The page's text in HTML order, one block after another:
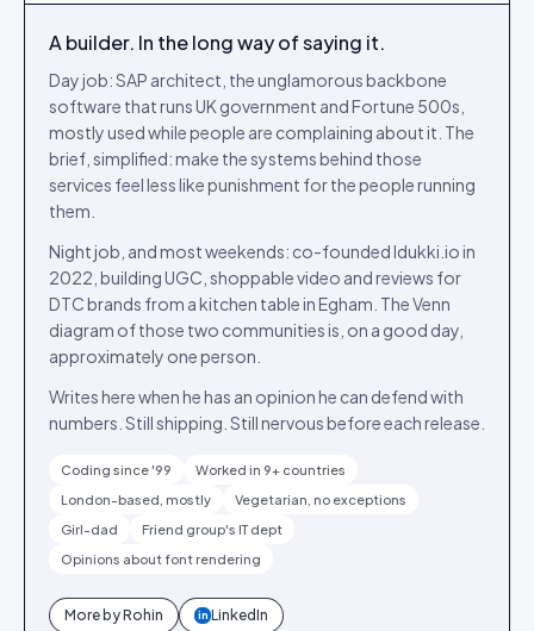
A builder. In the long way of saying it.
Day job: SAP architect, the unglamorous backbone
software that runs UK government and Fortune 500s,
mostly used while people are complaining about it. The
brief, simplified: make the systems behind those
services feel less like punishment for the people running
them.
Night job, and most weekends: co-founded Idukki.io in
2022, building UGC, shoppable video and reviews for
DTC brands from a kitchen table in Egham. The Venn
diagram of those two communities is, on a good day,
approximately one person.
Writes here when he has an opinion he can defend with
numbers. Still shipping. Still nervous before each release.
Coding since '99
Worked in 9+ countries
London-based, mostly
Vegetarian, no exceptions
Girl-dad
Friend group's IT dept
Opinions about font rendering
More byRohin in LinkedIn